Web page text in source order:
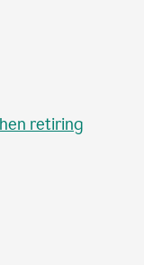
retiring